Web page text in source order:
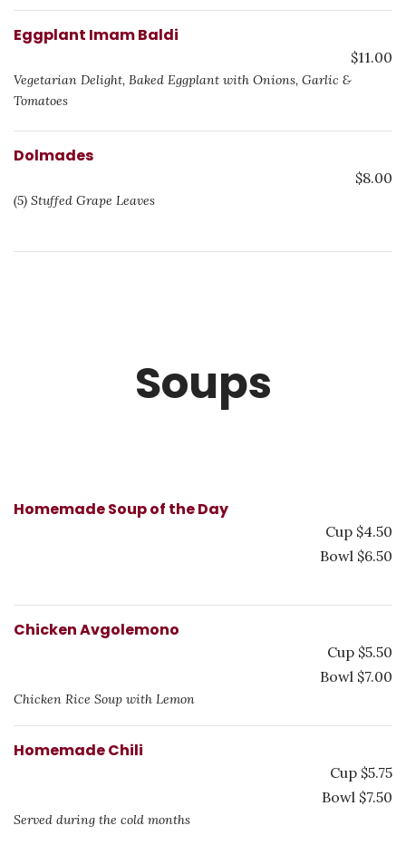
Eggplant Imam Baldi
$11.00
Vegetarian Delight, Baked Eggplant with Onions, Garlic &
Tomatoes
Dolmades
$8.00
(5) Stuffed Grape Leaves
Soups
Homemade Soup of the Day
Cup $4.50
Bowl $6.50
Chicken Avgolemono
Cup $5.50
Bowl $7.00
Chicken Rice Soup with Lemon
Homemade Chili
Cup $5.75
Bowl $7.50
Served during the cold months